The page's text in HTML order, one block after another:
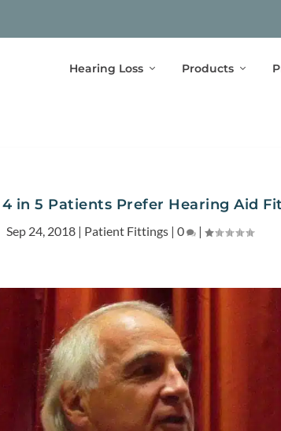
Hearing Loss Products
in 5 Patients Prefer Hearing Aid
Sep 24, 2018| Patient Fittings| 0 |